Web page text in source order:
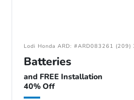
Lodi Honda ARD: #ARD083261
Batteries
and FREE Installation
40% Off